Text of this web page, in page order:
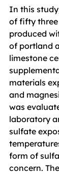
In this
of fifty
produced
of portland
limestone
materials
and
was
laboratory
sulfate
form of
concern.